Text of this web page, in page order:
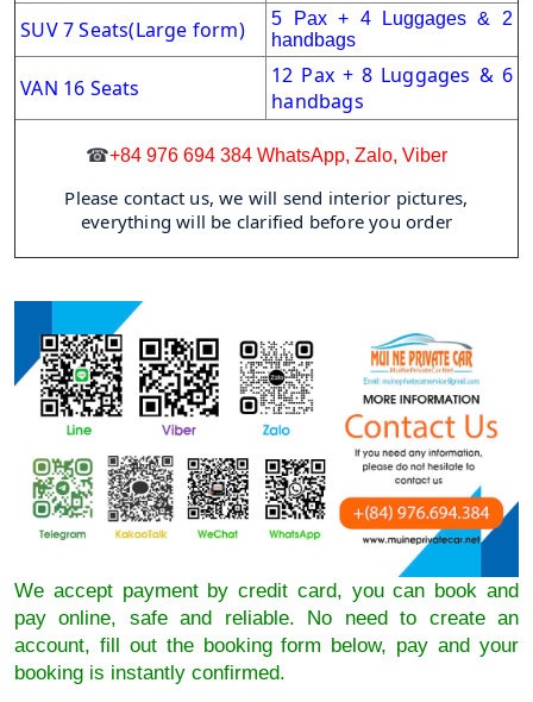
SUV 7 Seats(Large form)
5 Pax + 4 Luggages & 2
handbags
VAN 16 Seats
12 Pax + 8 Luggages & 6
handbags
☎+84 976 694 384 WhatsApp, Zalo, Viber
Please contact us, we will send interior pictures,
everything will be clarified before you order
We accept payment by credit card, you can book and
pay online, safe and reliable. No need to create an
account, fill out the booking form below, pay and your
booking is instantly confirmed.